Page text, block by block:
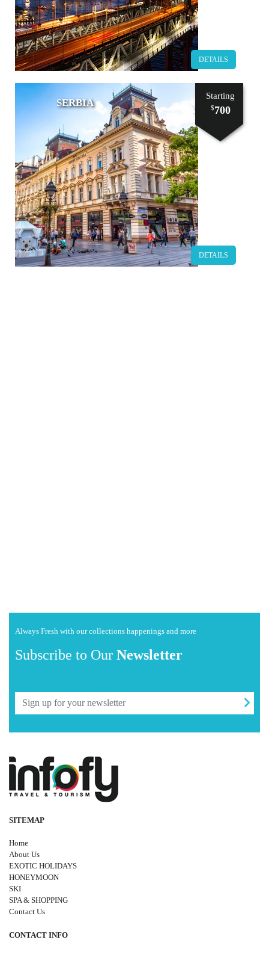
DETAILS
SERBIA
Starting
$700
DETAILS
Always Fresh with our collections happenings and more
Subscribe to Our Newsletter
SITEMAP
Home
About Us
EXOTIC HOLIDAYS
HONEYMOON
SKI
SPA & SHOPPING
Contact Us
CONTACT INFO